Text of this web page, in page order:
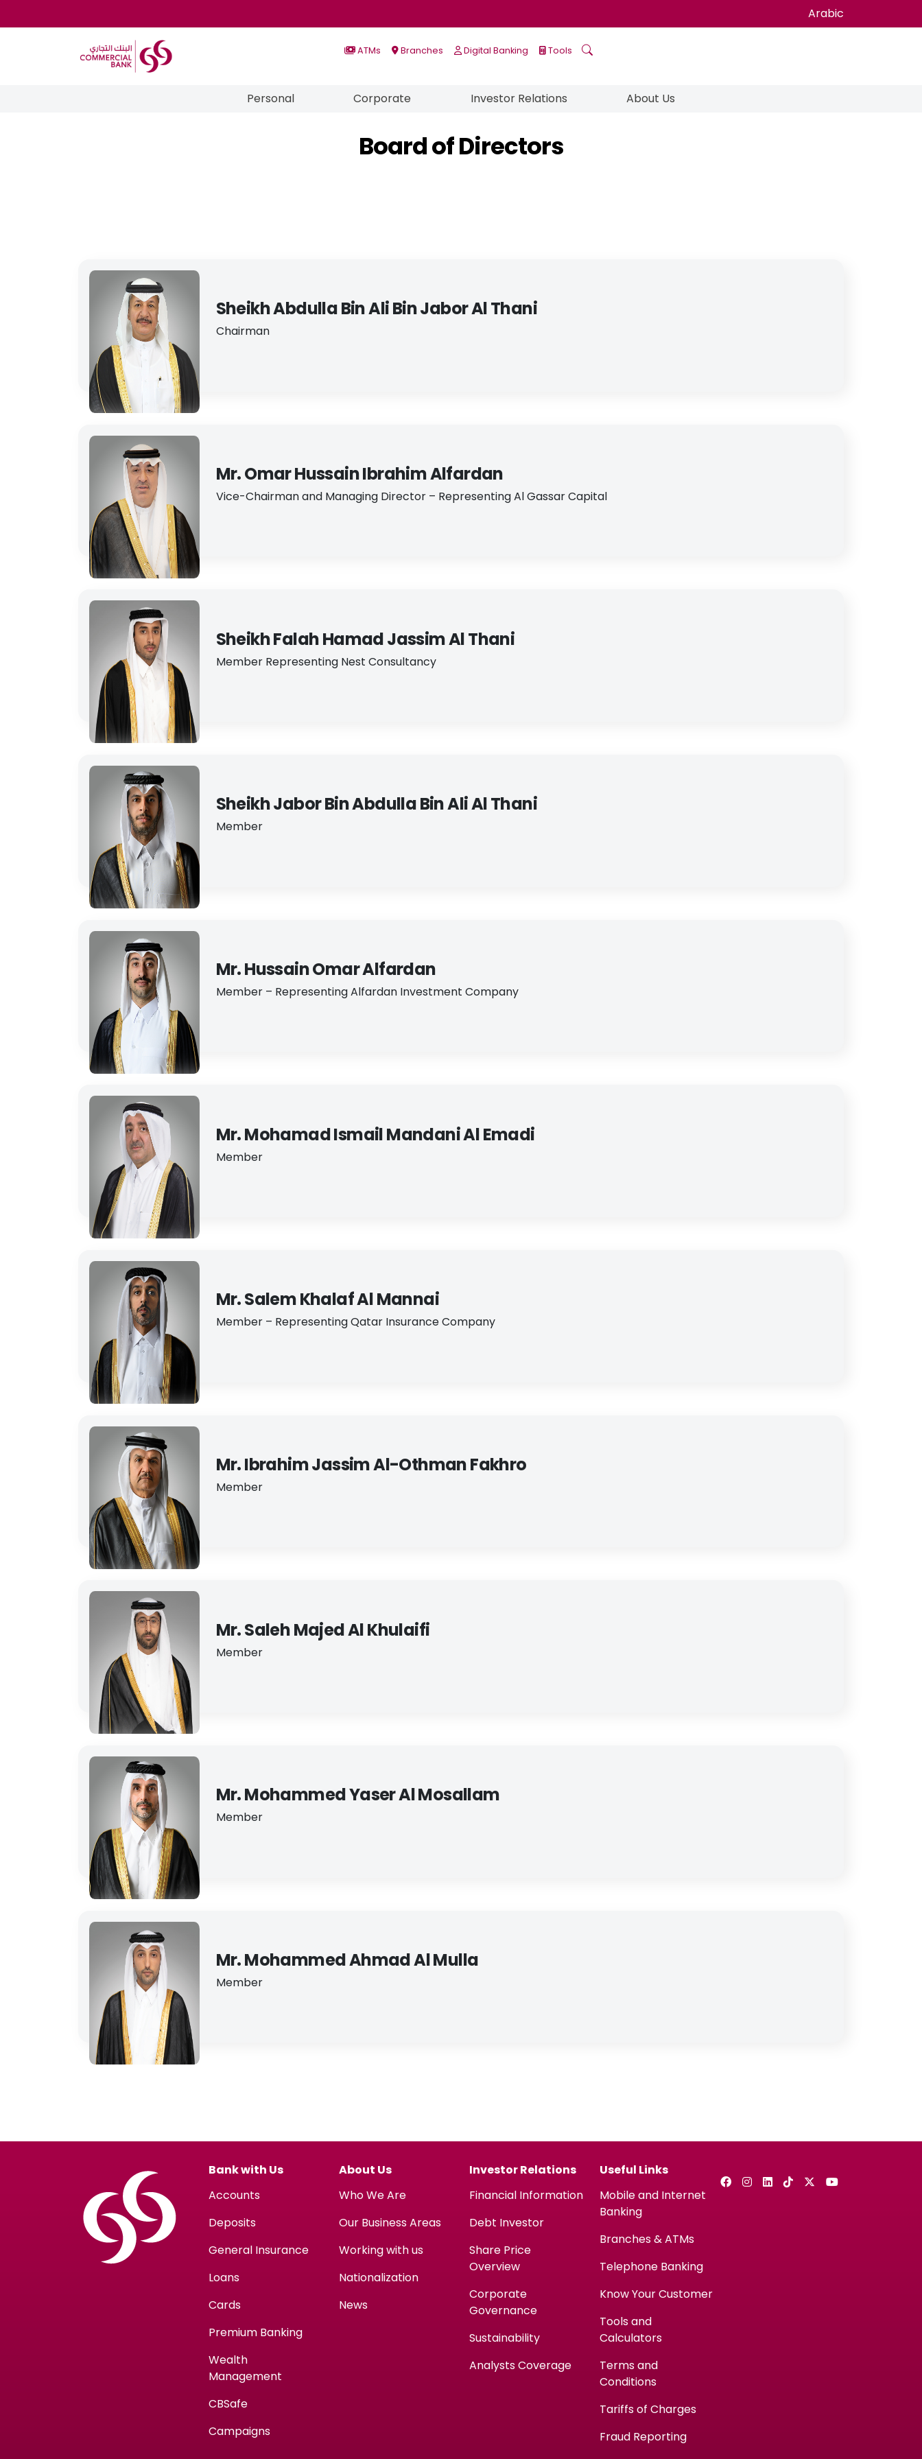
Arabic
ATMs Branches Digital Banking Tools
Personal Corporate Investor Relations About Us
Board of Directors
Sheikh Abdulla Bin Ali Bin Jabor Al Thani
Chairman
Mr. Omar Hussain Ibrahim Alfardan
Vice-Chairman and Managing Director – Representing Al Gassar Capital
Sheikh Falah Hamad Jassim Al Thani
Member Representing Nest Consultancy
Sheikh Jabor Bin Abdulla Bin Ali Al Thani
Member
Mr. Hussain Omar Alfardan
Member – Representing Alfardan Investment Company
Mr. Mohamad Ismail Mandani Al Emadi
Member
Mr. Salem Khalaf Al Mannai
Member – Representing Qatar Insurance Company​
Mr. Ibrahim Jassim Al-​Othman Fakhro
Member
Mr. Saleh Majed Al Khulaifi
Member
Mr. Mohammed Yaser Al Mosallam
Member
Mr. Mohammed Ahmad Al Mulla
Member
Bank with Us
Accounts
Deposits
General Insurance
Loans
Cards
Premium Banking
Wealth
Management
CBSafe
Campaigns
About Us
Who We Are
Our Business Areas
Working with us
Nationalization
News
Investor Relations
Financial Information
Debt Investor
Share Price
Overview
Corporate
Governance
Sustainability
Analysts Coverage
Useful Links
Mobile and Internet
Banking
Branches & ATMs
Telephone Banking
Know Your Customer
Tools and
Calculators
Terms and
Conditions
Tariffs of Charges
Fraud Reporting